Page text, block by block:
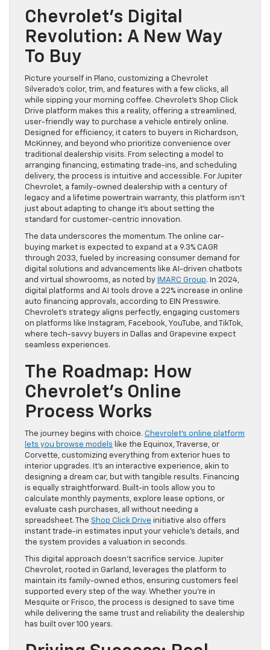
Chevrolet’s Digital
Revolution: A New Way
To Buy
Picture yourself in Plano, customizing a Chevrolet
Silverado’s color, trim, and features with a few clicks, all
while sipping your morning coffee. Chevrolet’s Shop Click
Drive platform makes this a reality, offering a streamlined,
user-friendly way to purchase a vehicle entirely online.
Designed for efficiency, it caters to buyers in Richardson,
McKinney, and beyond who prioritize convenience over
traditional dealership visits. From selecting a model to
arranging financing, estimating trade-ins, and scheduling
delivery, the process is intuitive and accessible. For Jupiter
Chevrolet, a family-owned dealership with a century of
legacy and a lifetime powertrain warranty, this platform isn’t
just about adapting to change it’s about setting the
standard for customer-centric innovation.
The data underscores the momentum. The online car-
buying market is expected to expand at a 9.3% CAGR
through 2033, fueled by increasing consumer demand for
digital solutions and advancements like AI-driven chatbots
and virtual showrooms, as noted by
IMARC Group. In 2024,
digital platforms and AI tools drove a 22% increase in online
auto financing approvals, according to EIN Presswire.
Chevrolet’s strategy aligns perfectly, engaging customers
on platforms like Instagram, Facebook, YouTube, and TikTok,
where tech-savvy buyers in Dallas and Grapevine expect
seamless experiences.
The Roadmap: How
Chevrolet’s Online
Process Works
The journey begins with choice. Chevrolet’s online platform
lets you browse models like the Equinox, Traverse, or
Corvette, customizing everything from exterior hues to
interior upgrades. It’s an interactive experience, akin to
designing a dream car, but with tangible results. Financing
is equally straightforward. Built-in tools allow you to
calculate monthly payments, explore lease options, or
evaluate cash purchases, all without needing a
spreadsheet. The Shop Click Drive initiative also offers
instant trade-in estimates input your vehicle’s details, and
the system provides a valuation in seconds.
This digital approach doesn’t sacrifice service. Jupiter
Chevrolet, rooted in Garland, leverages the platform to
maintain its family-owned ethos, ensuring customers feel
supported every step of the way. Whether you’re in
Mesquite or Frisco, the process is designed to save time
while delivering the same trust and reliability the dealership
has built over 100 years.